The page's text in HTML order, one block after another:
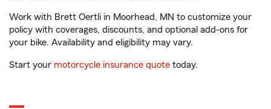
Work with Brett Oertli in Moorhead, MN to customize your
policy with coverages, discounts, and optional add-ons for
your bike. Availability and eligibility may vary.
Start your motorcycle insurance quote today.